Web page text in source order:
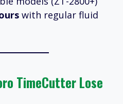
with regular fluid
TimeCutter Lose